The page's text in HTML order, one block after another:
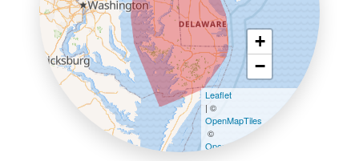
+
−
Leaflet
| ©
OpenMapTiles
©
OpenStreetMap contributors